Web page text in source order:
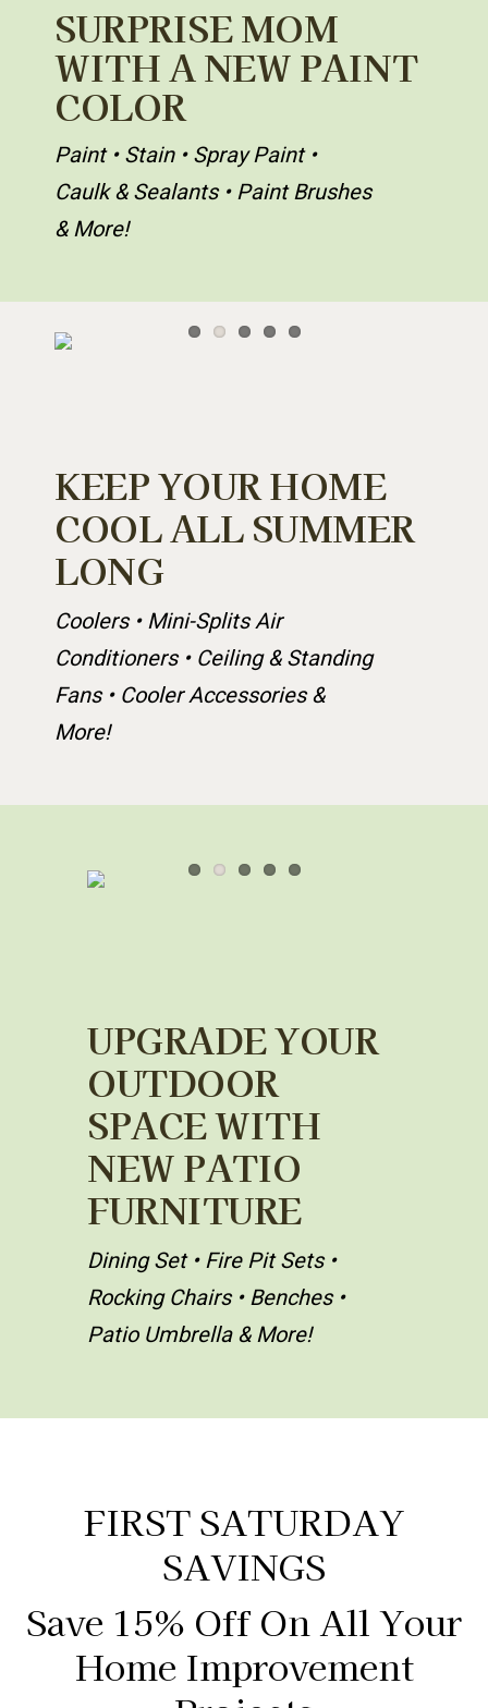
SURPRISE MOM
WITH A NEW PAINT
COLOR
Paint • Stain • Spray Paint •
Caulk & Sealants • Paint Brushes
& More!
KEEP YOUR HOME
COOL ALL SUMMER
LONG
Coolers • Mini-Splits Air
Conditioners • Ceiling & Standing
Fans • Cooler Accessories &
More!
UPGRADE YOUR
OUTDOOR
SPACE WITH
NEW PATIO
FURNITURE
Dining Set • Fire Pit Sets •
Rocking Chairs • Benches •
Patio Umbrella & More!
FIRST SATURDAY
SAVINGS
Save 15% Off On All Your
Home Improvement